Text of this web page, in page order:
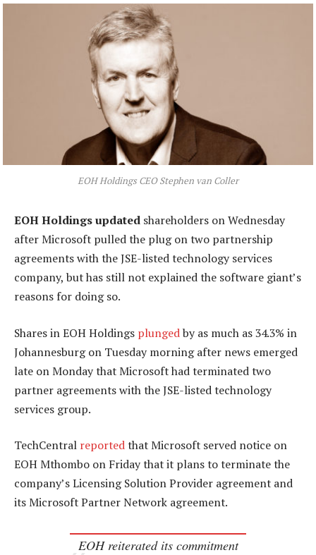
EOH Holdings CEO Stephen van Coller
EOH Holdings updated shareholders on Wednesday
after Microsoft pulled the plug on two partnership
agreements with the JSE-listed technology services
company, but has still not explained the software giant’s
reasons for doing so.
Shares in EOH Holdings plungedby as much as 34.3% in
Johannesburg on Tuesday morning after news emerged
late on Monday that Microsoft had terminated two
partner agreements with the JSE-listed technology
services group.
TechCentral reportedthat Microsoft served notice on
EOH Mthombo on Friday that it plans to terminate the
company’s Licensing Solution Provider agreement and
its Microsoft Partner Network agreement.
EOH reiterated its commitment